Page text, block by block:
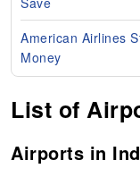
American Airlines
Money
List of
Airports in